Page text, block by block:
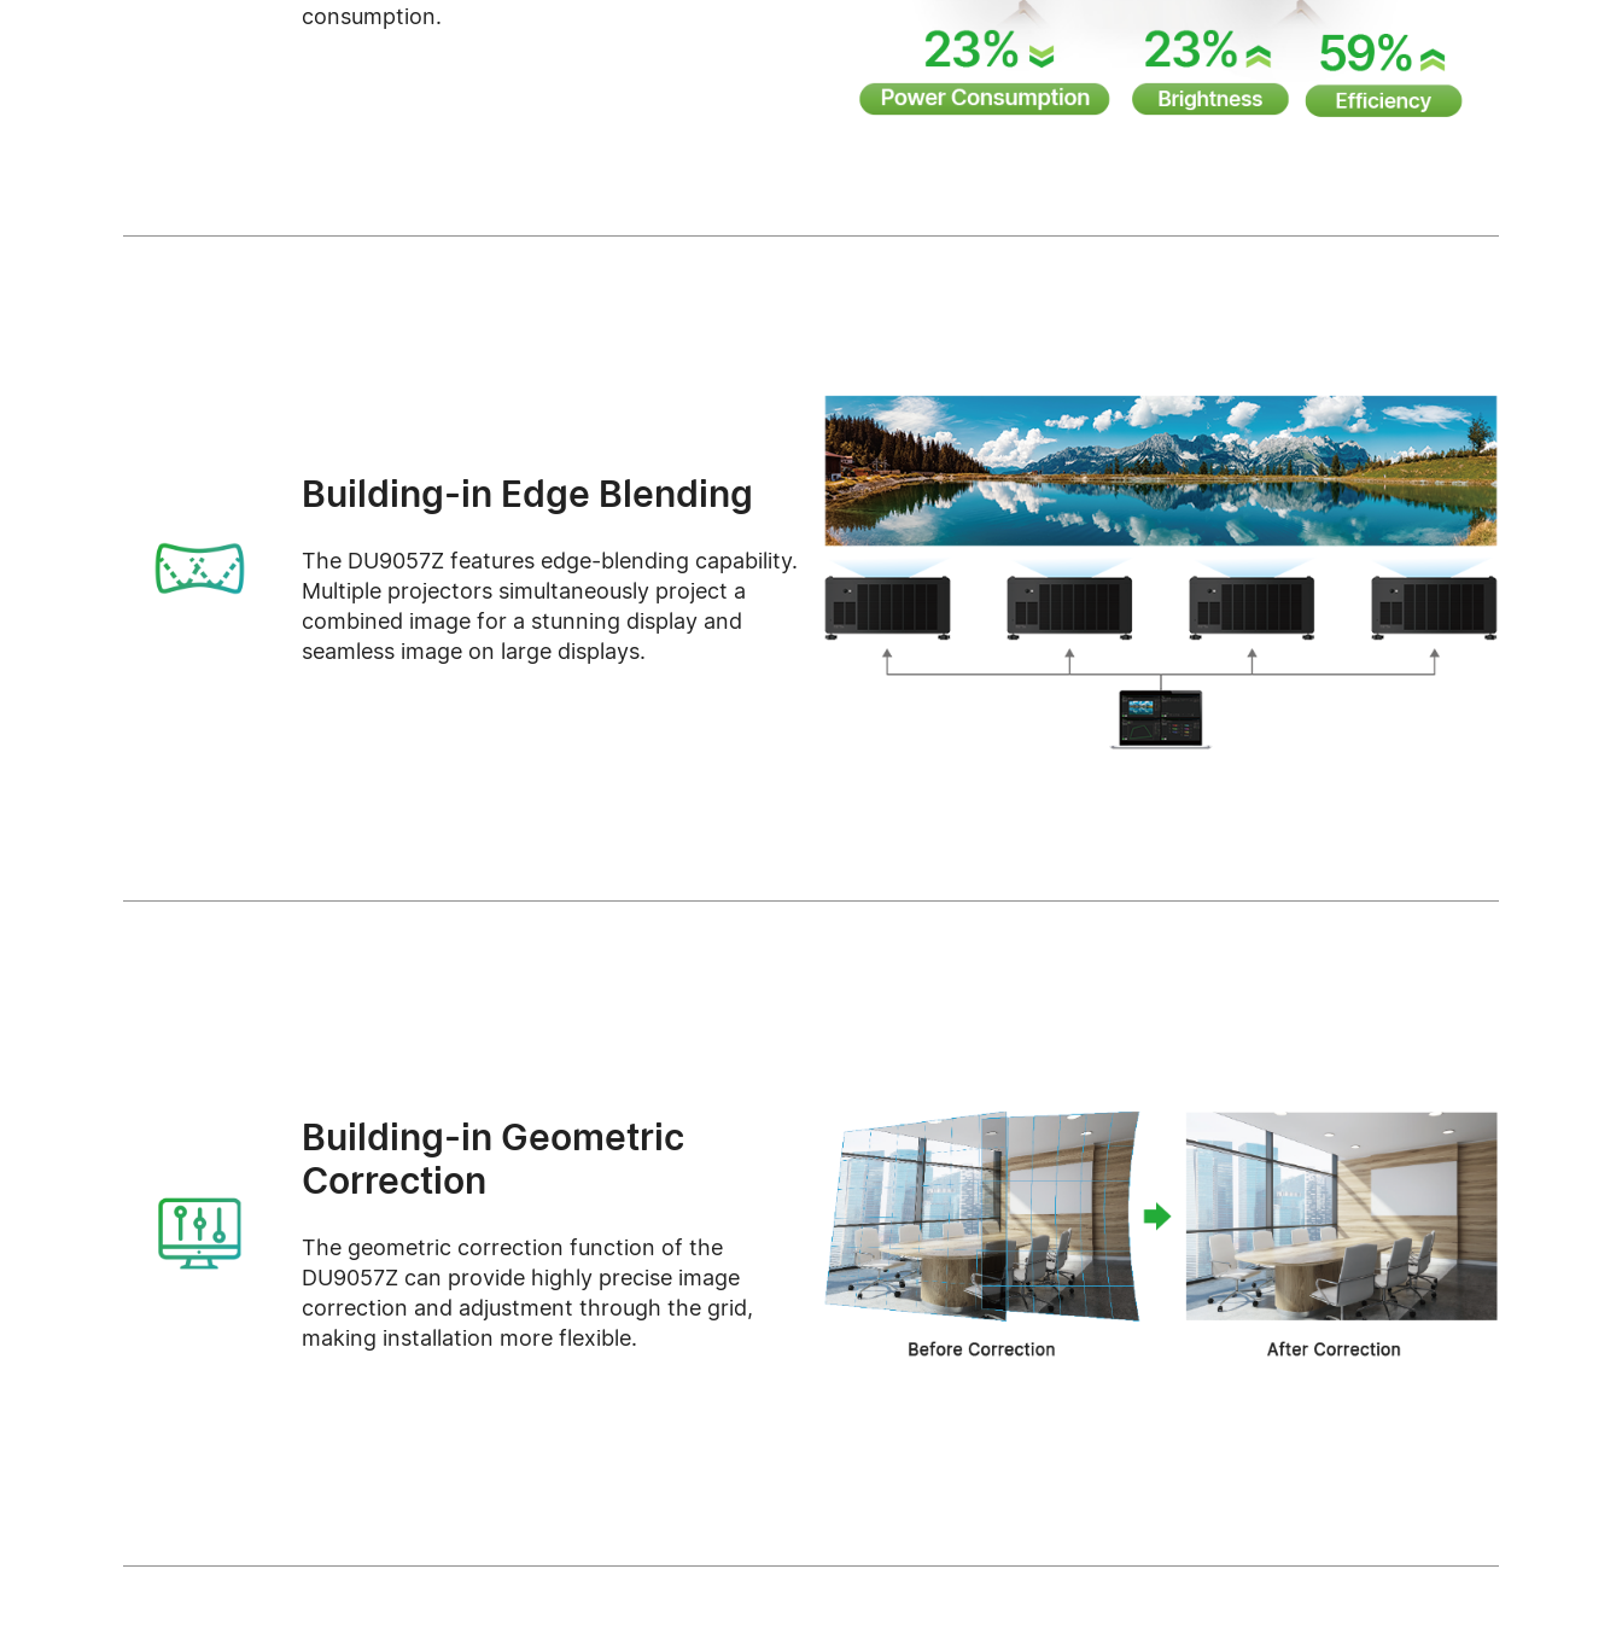
consumption.
Building-in Edge Blending
The DU9057Z features edge-blending capability.
Multiple projectors simultaneously project a
combined image for a stunning display and
seamless image on large displays.
Building-in Geometric
Correction
The geometric correction function of the
DU9057Z can provide highly precise image
correction and adjustment through the grid,
making installation more flexible.